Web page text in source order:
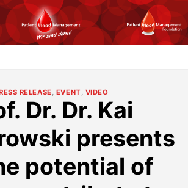
RELEASE EVENT VIDEO
Dr. Dr. Kai
presents
potential of